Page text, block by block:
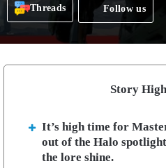
Threads Follow us
Story
It’s high time for
out of the Halo
the lore shine.